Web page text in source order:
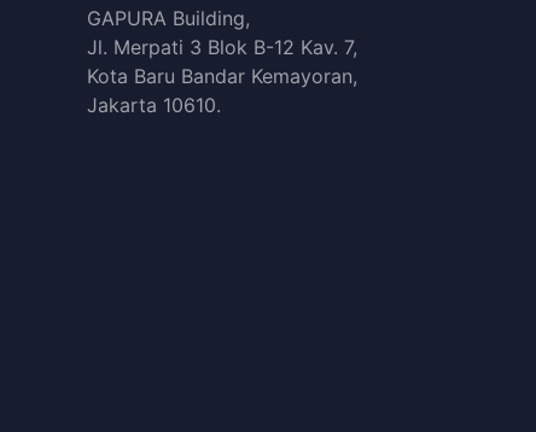
GAPURA Building,
Jl. Merpati 3 Blok B-12 Kav. 7,
Kota Baru Bandar Kemayoran,
Jakarta 10610.